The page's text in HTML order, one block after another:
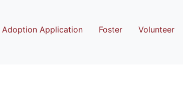
Adoption Application Foster Volunteer